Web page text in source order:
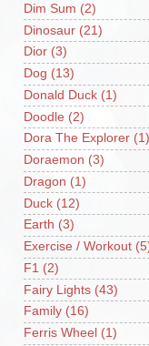
Dim Sum (2)
Dinosaur (21)
Dior (3)
Dog (13)
Donald Duck (1)
Doodle (2)
Dora The Explorer (1)
Doraemon (3)
Dragon (1)
Duck (12)
Earth (3)
Exercise / Workout
F1 (2)
Fairy Lights (43)
Family (16)
Ferris Wheel (1)